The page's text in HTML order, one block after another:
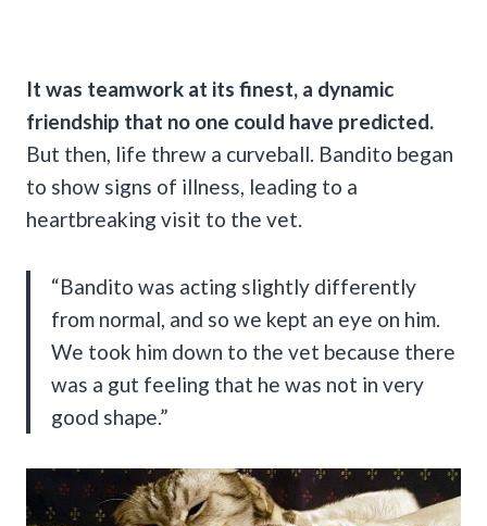
It was teamwork at its finest, a dynamic
friendship that no one could have predicted.
But then, life threw a curveball. Bandito began
to show signs of illness, leading to a
heartbreaking visit to the vet.
“Bandito was acting slightly differently
from normal, and so we kept an eye on him.
We took him down to the vet because there
was a gut feeling that he was not in very
good shape.”